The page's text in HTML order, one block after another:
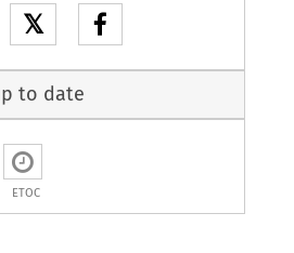
Article
used to
𝕏
to date
ETOC